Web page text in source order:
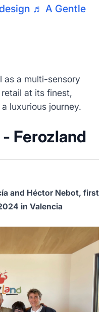
♬ A Gentle
as a multi-sensory
at its finest,
luxurious journey.
Ferozland
and Héctor Nebot, first
in Valencia